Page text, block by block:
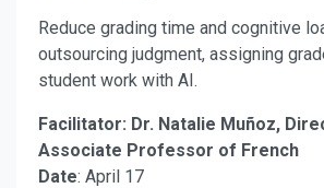
Reduce grading time and cognitive
outsourcing judgment, assigning
student work with AI.
Facilitator: Dr. Natalie Muñoz,
Associate Professor of French
Date: April 17